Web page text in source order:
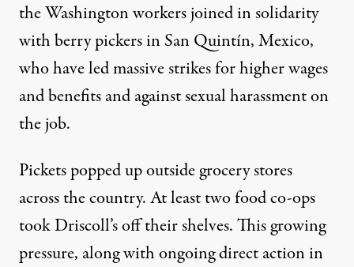
the Washington workers joined in solidarity
with berry pickers in San Quintín, Mexico,
who have led massive strikes for higher wages
and benefits and against sexual harassment on
the job.
Pickets popped up outside grocery stores
across the country. At least two food co-ops
took Driscoll’s off their shelves. This growing
pressure, along with ongoing direct action in